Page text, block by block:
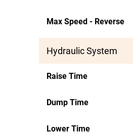
Max Speed - Reverse
Hydraulic System
Raise Time
Dump Time
Lower Time